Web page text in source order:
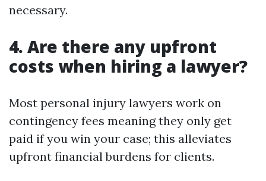
necessary.
4. Are there any upfront
costs when hiring a lawyer?
Most personal injury lawyers work on
contingency fees meaning they only get
paid if you win your case; this alleviates
upfront financial burdens for clients.